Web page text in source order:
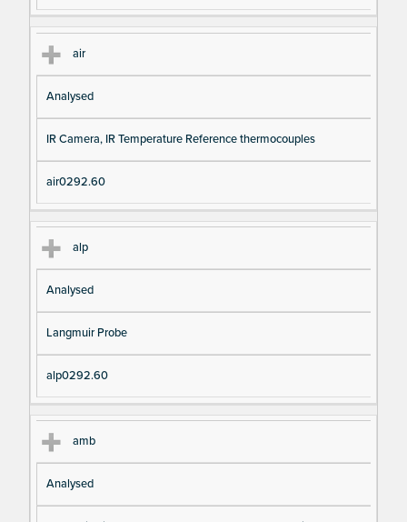
air
Analysed
IR Camera, IR Temperature Reference thermocouples
air0292.60
alp
Analysed
Langmuir Probe
alp0292.60
amb
Analysed